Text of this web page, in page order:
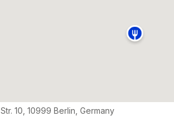
10, 10999 Berlin, Germany